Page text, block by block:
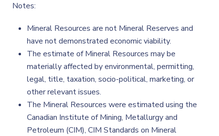
Notes:
Mineral Resources are not Mineral Reserves and
have not demonstrated economic viability.
The estimate of Mineral Resources may be
materially affected by environmental, permitting,
legal, title, taxation, socio-political, marketing, or
other relevant issues.
The Mineral Resources were estimated using the
Canadian Institute of Mining, Metallurgy and
Petroleum (CIM), CIM Standards on Mineral